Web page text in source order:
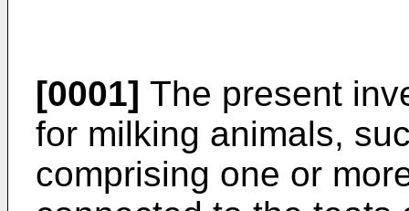
[0001] The present
for milking animals,
comprising one or